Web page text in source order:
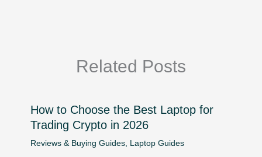
Related Posts
How to Choose the Best Laptop for
Trading Crypto in 2026
Reviews & Buying Guides, Laptop Guides